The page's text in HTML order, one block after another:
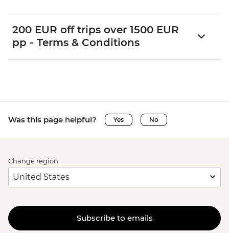
200 EUR off trips over 1500 EUR
pp - Terms & Conditions
Was this page helpful? Yes No
Change region
Subscribe to emails